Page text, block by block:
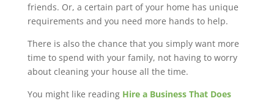
friends. Or, a certain part of your home has unique
requirements and you need more hands to help.
There is also the chance that you simply want more
time to spend with your family, not having to worry
about cleaning your house all the time.
You might like reading Hire a Business That Does